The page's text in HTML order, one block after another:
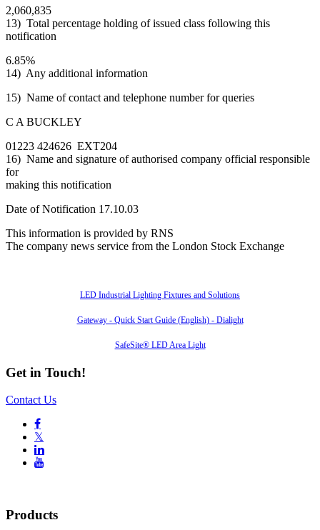
2,060,835
13) Total percentage holding of issued class following this
notification
6.85%
14) Any additional information
15) Name of contact and telephone number for queries
C A BUCKLEY
01223 424626 EXT204
16) Name and signature of authorised company official responsible
for
making this notification
Date of Notification 17.10.03
This information is provided by RNS
The company news service from the London Stock Exchange
LED Industrial Lighting Fixtures and Solutions
Gateway - Quick Start Guide (English) - Dialight
SafeSite® LED Area Light
Get in Touch!
Contact Us

𝕏


Products